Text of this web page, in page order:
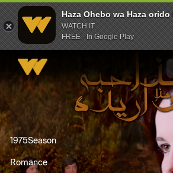
Haza Ohebo wa Haza orido
WATCH IT
FREE - In Google Play
1975Season
Romance